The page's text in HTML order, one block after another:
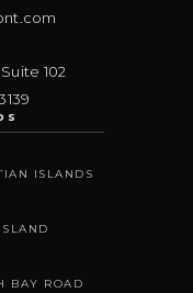
102
ISLANDS
BAY ROAD